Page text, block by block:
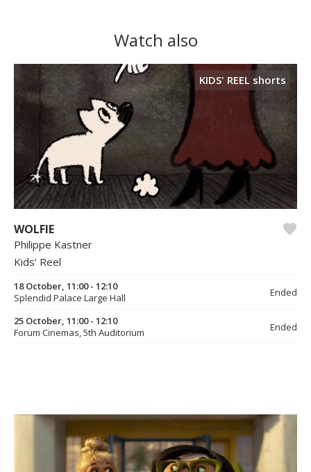
Watch also
KIDS' REEL shorts
WOLFIE
Philippe Kastner
Kids’ Reel
18 October, 11:00 - 12:10
Splendid Palace Large Hall
Ended
25 October, 11:00 - 12:10
Forum Cinemas, 5th Auditorium
Ended